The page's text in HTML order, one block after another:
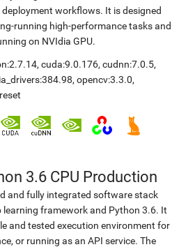
workflows. It is designed
running high-performance tasks and
on NVIdia GPU.
, cuda:9.0.176, cudnn:7.0.5,
, opencv:3.3.0,
3.6 CPU Production
and fully integrated software stack
learning framework and Python 3.6. It
and tested execution environment for
or running as an API service. The